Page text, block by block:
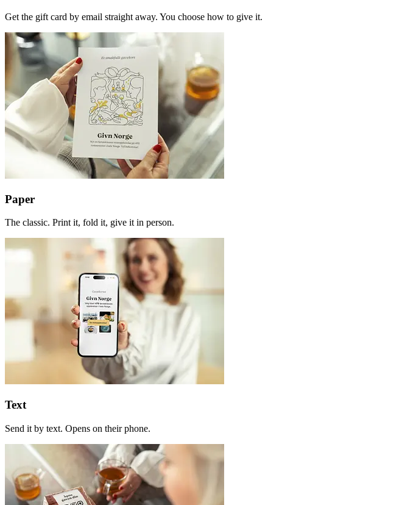
Get the gift card by email straight away. You choose how to give it.
Paper
The classic. Print it, fold it, give it in person.
Text
Send it by text. Opens on their phone.